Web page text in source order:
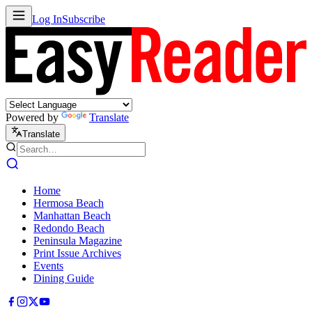
Log InSubscribe
Powered by Translate
Translate
Home
Hermosa Beach
Manhattan Beach
Redondo Beach
Peninsula Magazine
Print Issue Archives
Events
Dining Guide